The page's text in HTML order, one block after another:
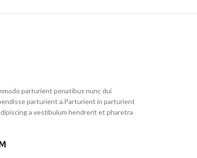
parturient penatibus nunc dui
parturient a.Parturient in parturient
a vestibulum hendrerit et pharetra